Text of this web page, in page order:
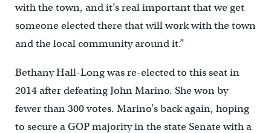
with the town, and it’s real important that we get
someone elected there that will work with the town
and the local community around it.”
Bethany Hall-Long was re-elected to this seat in
2014 after defeating John Marino. She won by
fewer than 300 votes. Marino’s back again, hoping
to secure a GOP majority in the state Senate with a